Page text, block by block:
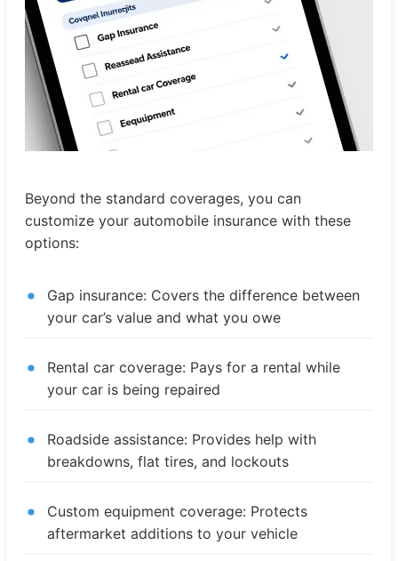
Beyond the standard coverages, you can
customize your automobile insurance with these
options:
Gap insurance: Covers the difference between
your car’s value and what you owe
Rental car coverage: Pays for a rental while
your car is being repaired
Roadside assistance: Provides help with
breakdowns, flat tires, and lockouts
Custom equipment coverage: Protects
aftermarket additions to your vehicle